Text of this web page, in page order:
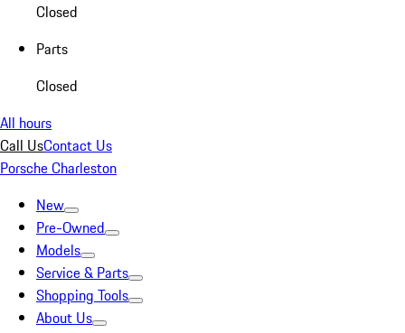
Closed
Parts
Closed
All hours
Call UsContact Us
Porsche Charleston
New
Pre-Owned
Models
Service & Parts
Shopping Tools
About Us